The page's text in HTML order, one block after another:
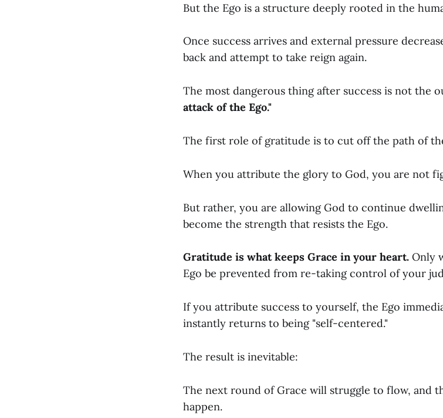
But the Ego is a structure deeply rooted in the
Once success arrives and external pressure
back and attempt to take reign again.
The most dangerous thing after success is not the
attack of the Ego."
The first role of gratitude is to cut off the path of
When you attribute the glory to God, you are not
But rather, you are allowing God to continue
become the strength that resists the Ego.
Gratitude is what keeps Grace in your heart. Only
Ego be prevented from re-taking control of your
If you attribute success to yourself, the Ego
instantly returns to being "self-centered."
The result is inevitable:
The next round of Grace will struggle to flow, and
happen.